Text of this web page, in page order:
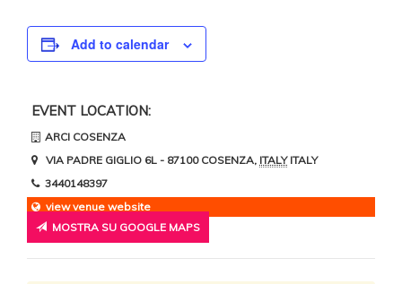
Add to calendar
EVENT LOCATION:
ARCI COSENZA
VIA PADRE GIGLIO 6L - 87100 COSENZA, ITALY ITALY
3440148397
view venue website
MOSTRA SU GOOGLE MAPS